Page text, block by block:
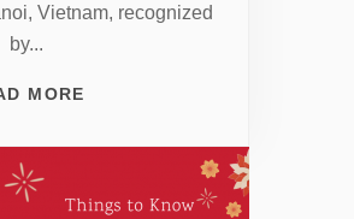
Vietnam, recognized
by...
MORE